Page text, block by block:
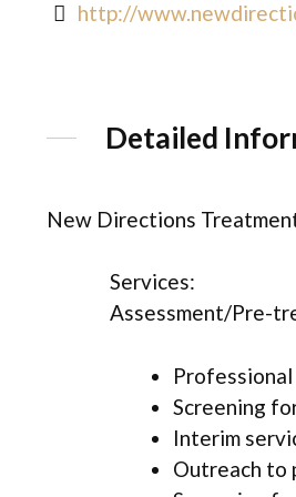
http://
Detailed
New Directions
Services:
Assessment/Pre-
Screening
Interim
Outreach to